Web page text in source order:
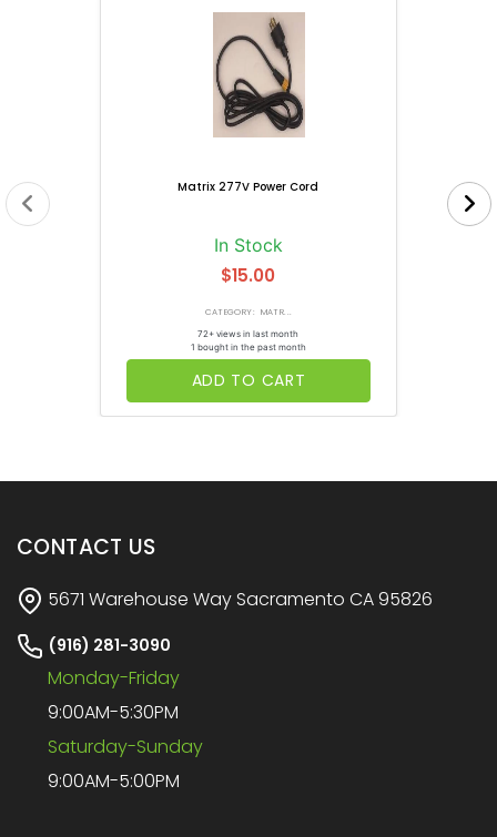
Matrix 277V Power Cord
In Stock
$15.00
CATEGORY: MATR...
72+ views in last month
1 bought in the past month
ADD TO CART
CONTACT US
5671 Warehouse Way Sacramento CA 95826
(916) 281-3090
Monday-Friday
9:00AM-5:30PM
Saturday-Sunday
9:00AM-5:00PM